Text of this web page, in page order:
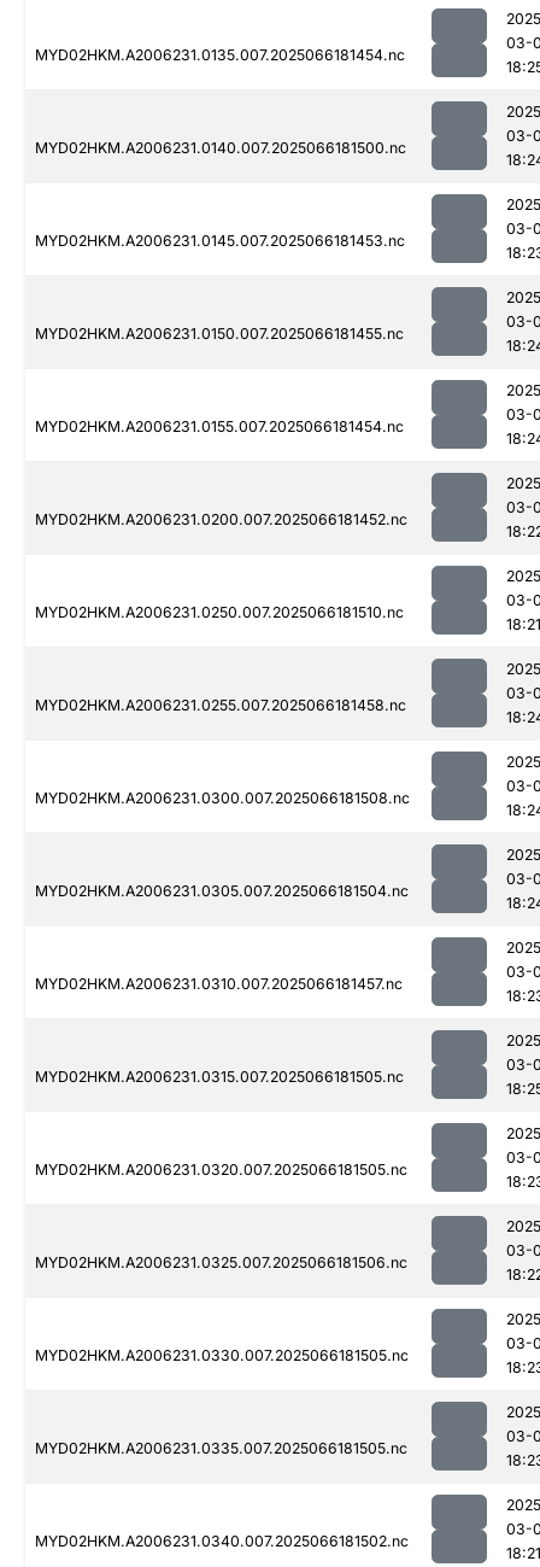
MYD02HKM.A2006231.0135.007.2025066181454.nc
03-
MYD02HKM.A2006231.0140.007.2025066181500.nc
03-
MYD02HKM.A2006231.0145.007.2025066181453.nc
03-
MYD02HKM.A2006231.0150.007.2025066181455.nc
03-
MYD02HKM.A2006231.0155.007.2025066181454.nc
03-
MYD02HKM.A2006231.0200.007.2025066181452.nc
03-
MYD02HKM.A2006231.0250.007.2025066181510.nc
03-
18:21
MYD02HKM.A2006231.0255.007.2025066181458.nc
03-
MYD02HKM.A2006231.0300.007.2025066181508.nc
03-
MYD02HKM.A2006231.0305.007.2025066181504.nc
03-
MYD02HKM.A2006231.0310.007.2025066181457.nc
03-
MYD02HKM.A2006231.0315.007.2025066181505.nc
03-
MYD02HKM.A2006231.0320.007.2025066181505.nc
03-
MYD02HKM.A2006231.0325.007.2025066181506.nc
03-
MYD02HKM.A2006231.0330.007.2025066181505.nc
03-
MYD02HKM.A2006231.0335.007.2025066181505.nc
03-
MYD02HKM.A2006231.0340.007.2025066181502.nc
03-
18:21